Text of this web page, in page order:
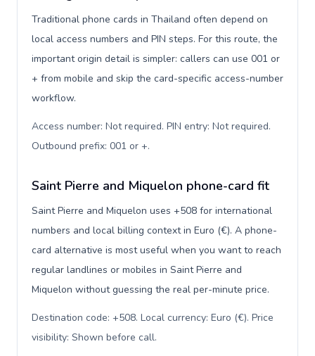
Traditional phone cards in Thailand often depend on
local access numbers and PIN steps. For this route, the
important origin detail is simpler: callers can use 001 or
+ from mobile and skip the card-specific access-number
workflow.
Access number: Not required. PIN entry: Not required.
Outbound prefix: 001 or +.
Saint Pierre and Miquelon phone-card fit
Saint Pierre and Miquelon uses +508 for international
numbers and local billing context in Euro (€). A phone-
card alternative is most useful when you want to reach
regular landlines or mobiles in Saint Pierre and
Miquelon without guessing the real per-minute price.
Destination code: +508. Local currency: Euro (€). Price
visibility: Shown before call.